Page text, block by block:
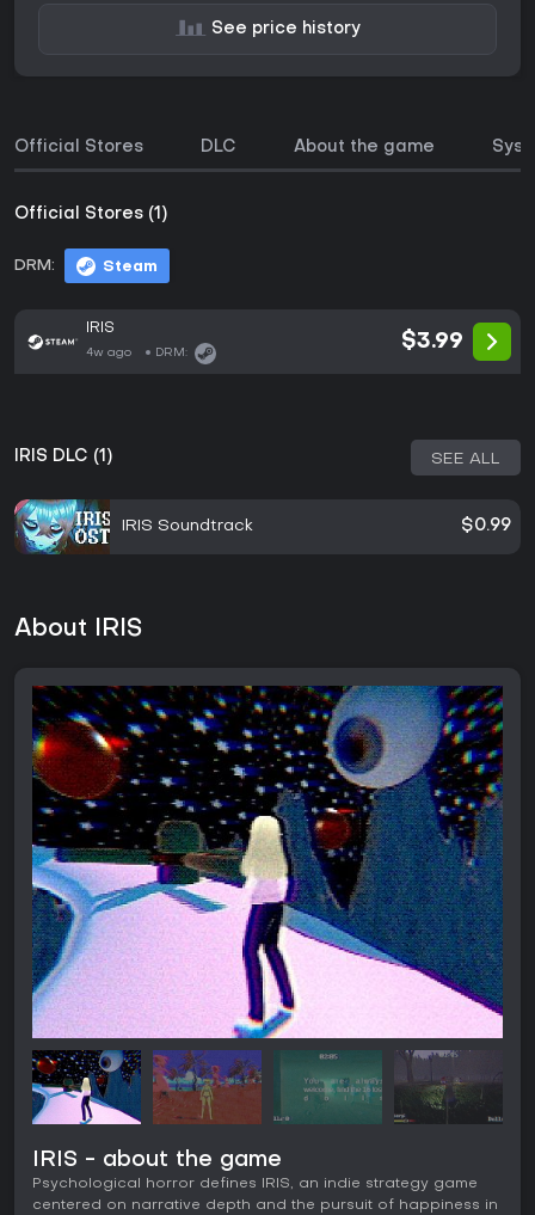
See price history
Official Stores DLC About the game
Official Stores (1)
DRM: Steam
IRIS
4w ago DRM:
$3.99
IRIS DLC (1) SEE ALL
IRIS Soundtrack $0.99
About IRIS
IRIS - about the game
Psychological horror defines IRIS, an indie strategy game
centered on narrative depth and the pursuit of happiness in